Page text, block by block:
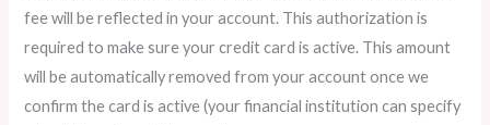
fee will be reflected in your account. This authorization is
required to make sure your credit card is active. This amount
will be automatically removed from your account once we
confirm the card is active (your financial institution can specify